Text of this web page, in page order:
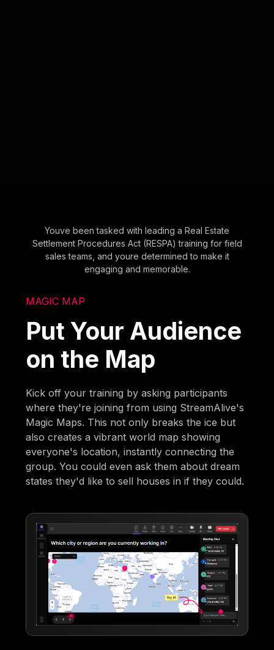
Youve been tasked with leading a Real Estate
Settlement Procedures Act (RESPA) training for field
sales teams, and youre determined to make it
engaging and memorable.
MAGIC MAP
Put Your Audience
on the Map
Kick off your training by asking participants
where they're joining from using StreamAlive's
Magic Maps. This not only breaks the ice but
also creates a vibrant world map showing
everyone's location, instantly connecting the
group. You could even ask them about dream
states they'd like to sell houses in if they could.